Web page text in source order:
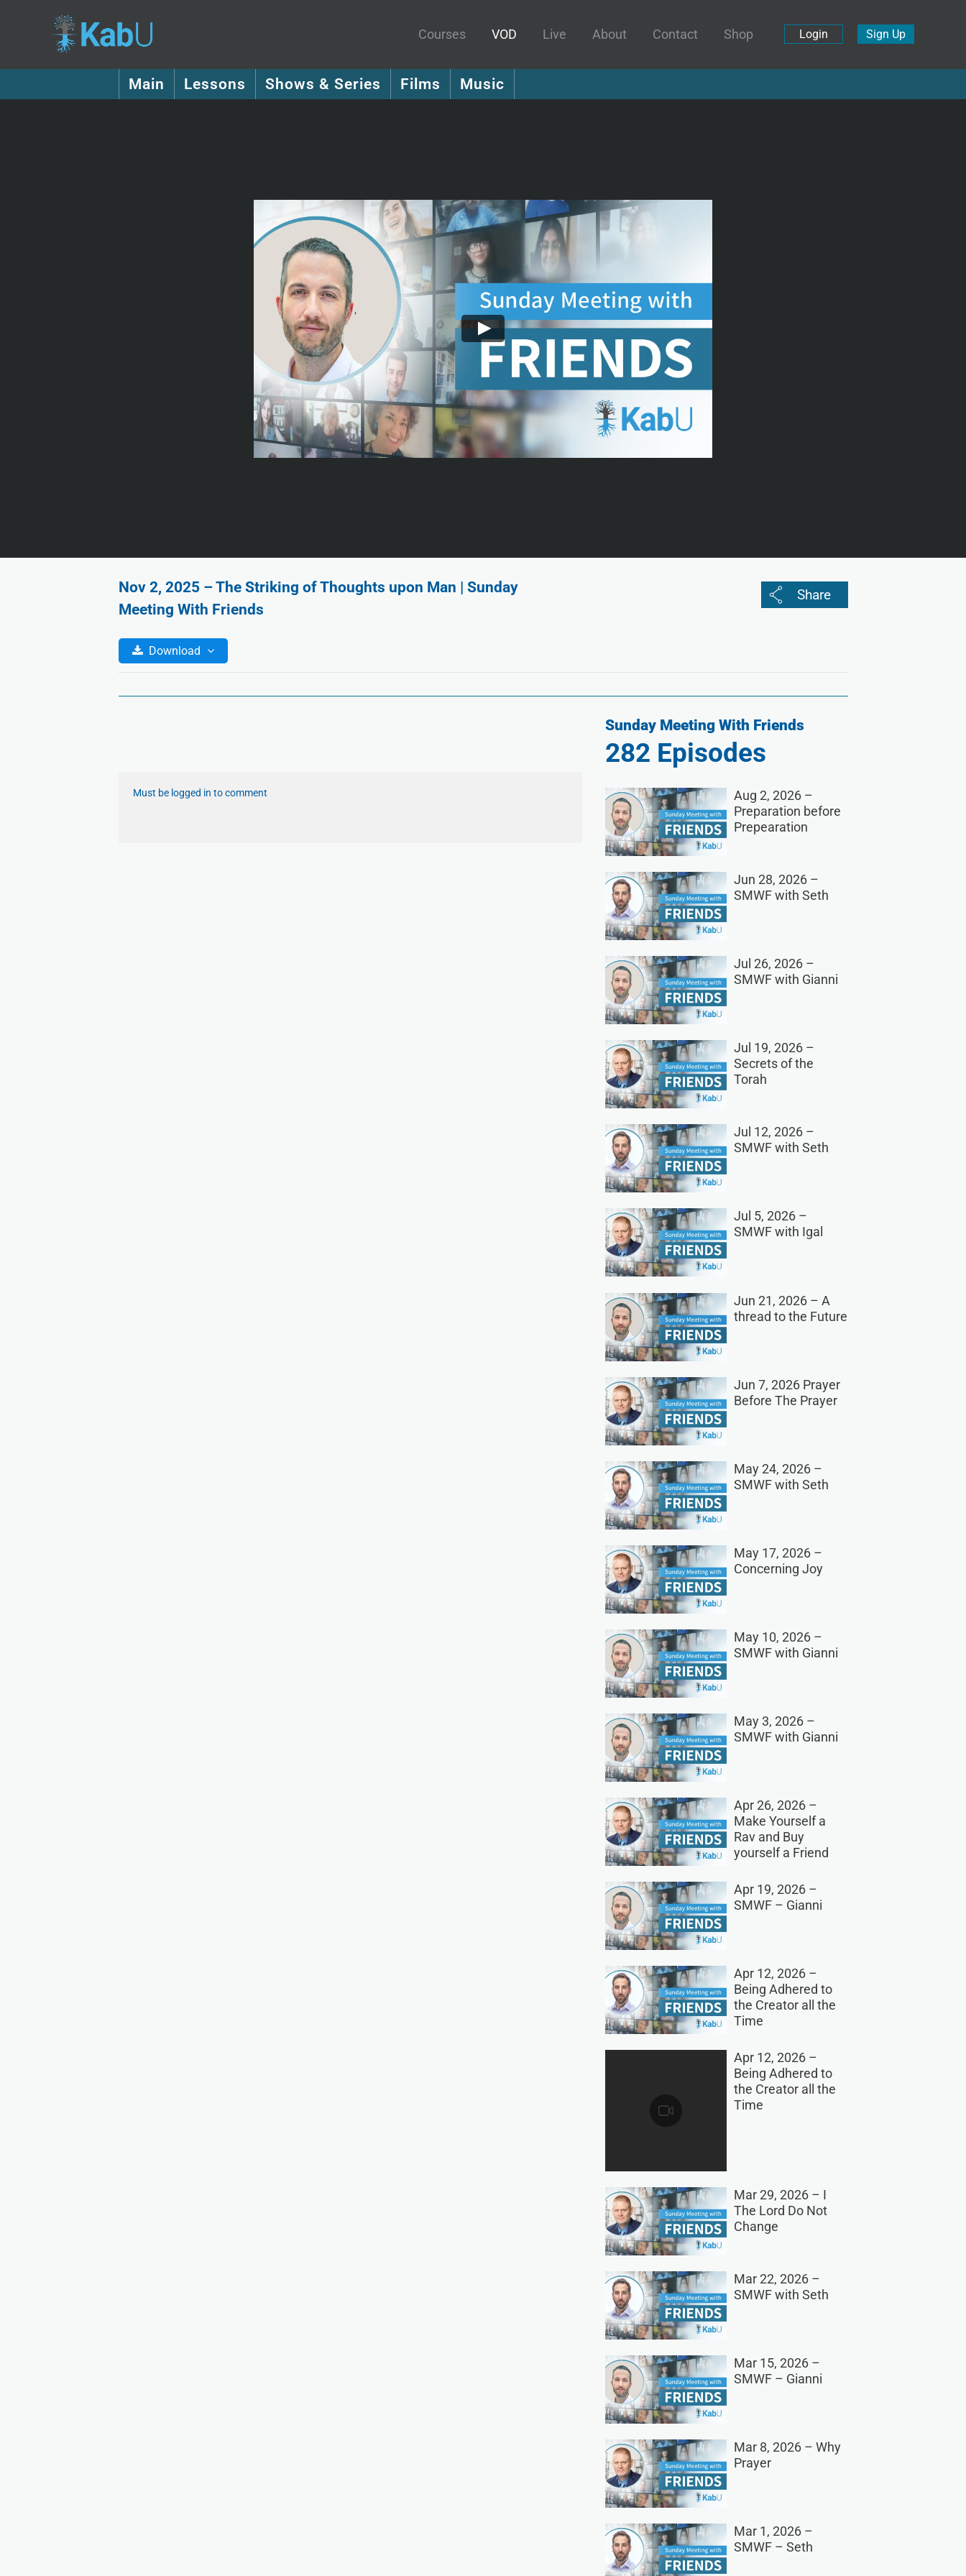
Courses VOD Live About Contact Shop Login Sign Up
Main Lessons Shows & Series Films Music
Nov 2, 2025 – The Striking of Thoughts upon Man | Sunday
Meeting With Friends
Download
Must be logged in to comment
Sunday Meeting With Friends
282 Episodes
Aug 2, 2026 –
Preparation before
Prepearation
Jun 28, 2026 –
SMWF with Seth
Jul 26, 2026 –
SMWF with Gianni
Jul 19, 2026 –
Secrets of the
Torah
Jul 12, 2026 –
SMWF with Seth
Jul 5, 2026 –
SMWF with Igal
Jun 21, 2026 – A
thread to the Future
Jun 7, 2026 Prayer
Before The Prayer
May 24, 2026 –
SMWF with Seth
May 17, 2026 –
Concerning Joy
May 10, 2026 –
SMWF with Gianni
May 3, 2026 –
SMWF with Gianni
Apr 26, 2026 –
Make Yourself a
Rav and Buy
yourself a Friend
Apr 19, 2026 –
SMWF – Gianni
Apr 12, 2026 –
Being Adhered to
the Creator all the
Time
Apr 12, 2026 –
Being Adhered to
the Creator all the
Time
Mar 29, 2026 – I
The Lord Do Not
Change
Mar 22, 2026 –
SMWF with Seth
Mar 15, 2026 –
SMWF – Gianni
Mar 8, 2026 – Why
Prayer
Mar 1, 2026 –
SMWF – Seth